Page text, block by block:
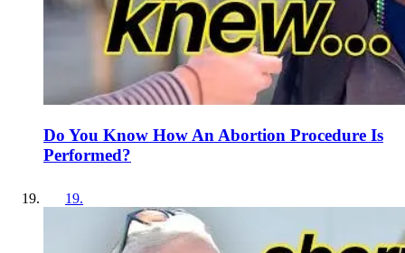
Do You Know How An Abortion Procedure Is
Performed?
19.